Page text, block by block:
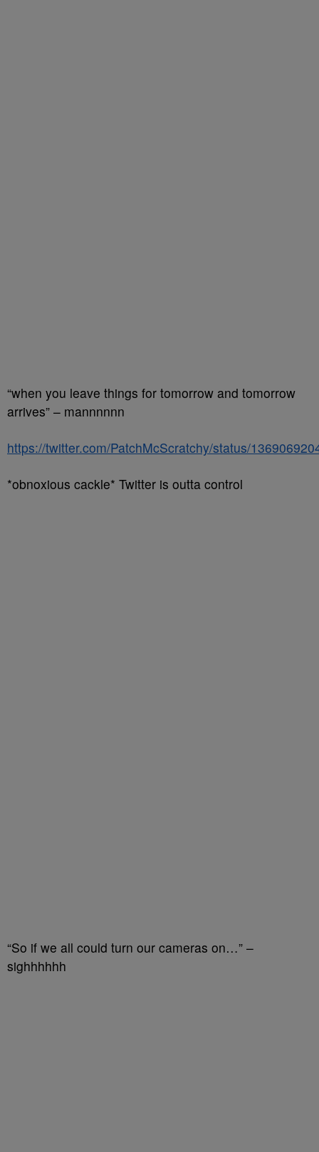
“when you leave things for tomorrow and tomorrow
arrives” – mannnnnn
https://twitter.com/PatchMcScratchy/status/
*obnoxious cackle* Twitter is outta control
“So if we all could turn our cameras on…” –
sighhhhhh